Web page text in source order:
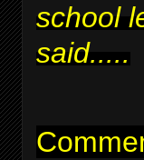
school
said.....